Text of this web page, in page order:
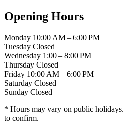
Opening Hours
Monday 10:00 AM – 6:00 PM
Tuesday Closed
Wednesday 1:00 – 8:00 PM
Thursday Closed
Friday 10:00 AM – 6:00 PM
Saturday Closed
Sunday Closed
* Hours may vary on public holidays.
to confirm.